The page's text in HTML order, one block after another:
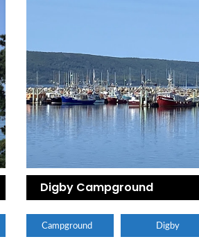
Digby Campground
Campground Digby